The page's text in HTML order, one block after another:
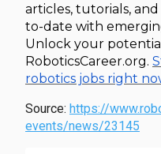
articles, tutorials, and
to-date with
Unlock your
RoboticsCareer.org.
robotics jobs right
Source: https://
events/news/23145